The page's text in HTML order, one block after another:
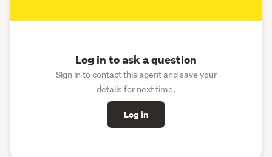
Log in to ask a question
Sign in to contact this agent and save your
details for next time.
Log in